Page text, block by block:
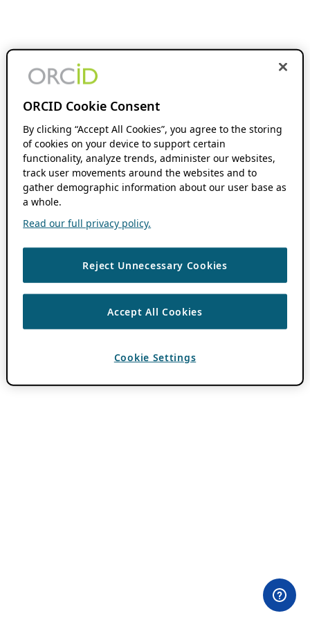
ORCID Cookie Consent
By clicking “Accept All Cookies”, you agree to the storing
of cookies on your device to support certain
functionality, analyze trends, administer our websites,
track user movements around the websites and to
gather demographic information about our user base as
a whole.
Read our full privacy policy.
Reject Unnecessary Cookies
Accept All Cookies
Cookie Settings